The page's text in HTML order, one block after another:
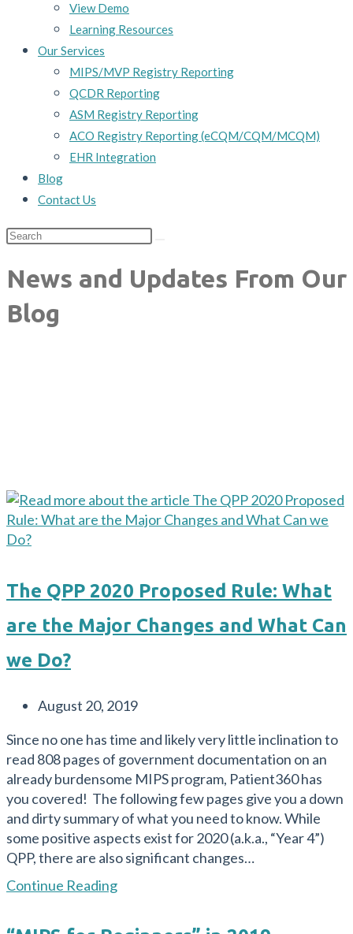
View Demo
Learning Resources
Our Services
MIPS/MVP Registry Reporting
QCDR Reporting
ASM Registry Reporting
ACO Registry Reporting (eCQM/CQM/MCQM)
EHR Integration
Blog
Contact Us
News and Updates From Our
Blog
The QPP 2020 Proposed Rule: What
are the Major Changes and What Can
we Do?
Post
August 20, 2019
Since no one has time and likely very little inclination to
read 808 pages of government documentation on an
already burdensome MIPS program, Patient360 has
you covered! The following few pages give you a down
and dirty summary of what you need to know. While
some positive aspects exist for 2020 (a.k.a., “Year 4”)
QPP, there are also significant changes…
Continue ReadingThe
2020